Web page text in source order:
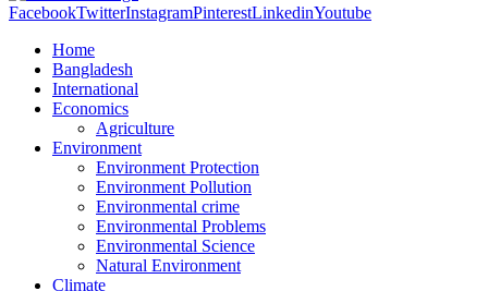
FacebookTwitterInstagramPinterestLinkedinYoutube
Home
Bangladesh
International
Economics
Agriculture
Environment
Environment Protection
Environment Pollution
Environmental crime
Environmental Problems
Environmental Science
Natural Environment
Climate